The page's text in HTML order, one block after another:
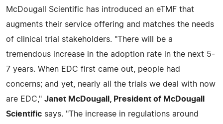
McDougall Scientific has introduced an eTMF that
augments their service offering and matches the needs
of clinical trial stakeholders. "There will be a
tremendous increase in the adoption rate in the next 5-
7 years. When EDC first came out, people had
concerns; and yet, nearly all the trials we deal with now
are EDC," Janet McDougall, President of McDougall
Scientific says. "The increase in regulations around